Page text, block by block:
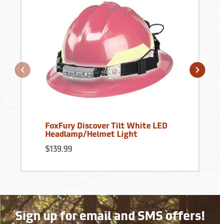
FoxFury Discover Tilt White LED
Headlamp/Helmet Light
$139.99
Sign up for email and SMS offers!